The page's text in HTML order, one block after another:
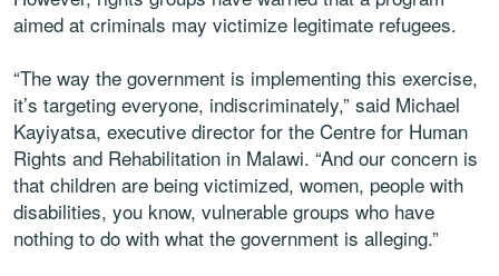
aimed at criminals may victimize legitimate refugees.
“The way the government is implementing this exercise,
it’s targeting everyone, indiscriminately,” said Michael
Kayiyatsa, executive director for the Centre for Human
Rights and Rehabilitation in Malawi. “And our concern is
that children are being victimized, women, people with
disabilities, you know, vulnerable groups who have
nothing to do with what the government is alleging.”